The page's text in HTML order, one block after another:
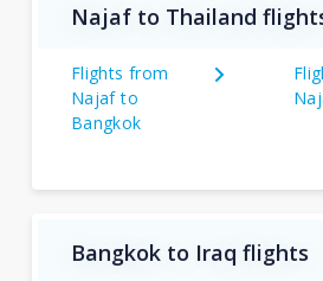
Najaf to Thailand
Flights from
Najaf to
Bangkok
Bangkok to Iraq flights